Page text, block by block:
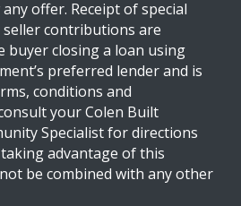
offer. Receipt of special
contributions are
buyer closing a loan using
preferred lender and is
conditions and
your Colen Built
Specialist for directions
advantage of this
be combined with any other